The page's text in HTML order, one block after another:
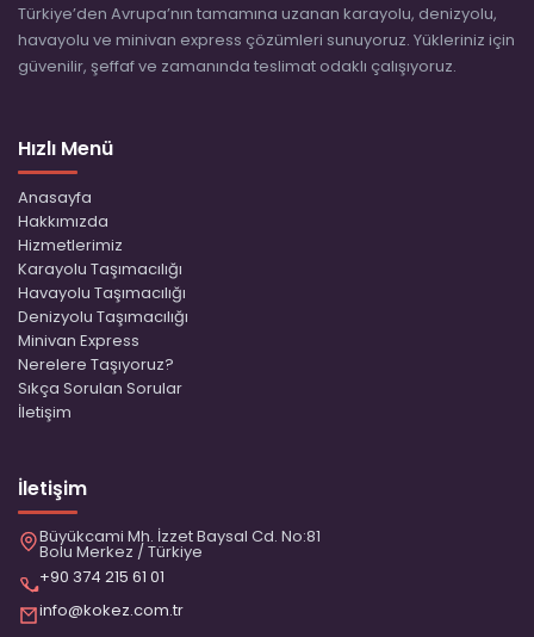
Türkiye’den Avrupa’nın tamamına uzanan karayolu, denizyolu,
havayolu ve minivan express çözümleri sunuyoruz. Yükleriniz için
güvenilir, şeffaf ve zamanında teslimat odaklı çalışıyoruz.
Hızlı Menü
Anasayfa
Hakkımızda
Hizmetlerimiz
Karayolu Taşımacılığı
Havayolu Taşımacılığı
Denizyolu Taşımacılığı
Minivan Express
Nerelere Taşıyoruz?
Sıkça Sorulan Sorular
İletişim
İletişim
Büyükcami Mh. İzzet Baysal Cd. No:81
Bolu Merkez / Türkiye
+90 374 215 61 01
info@kokez.com.tr